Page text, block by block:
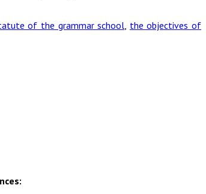
of the grammar school, the objectives of